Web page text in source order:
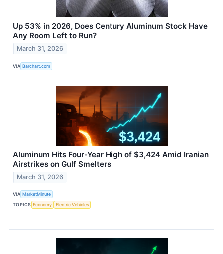
Up 53% in 2026, Does Century Aluminum Stock Have
Any Room Left to Run?
March 31, 2026
VIA Barchart.com
Aluminum Hits Four-Year High of $3,424 Amid Iranian
Airstrikes on Gulf Smelters
March 31, 2026
VIA MarketMinute
TOPICS Economy Electric Vehicles